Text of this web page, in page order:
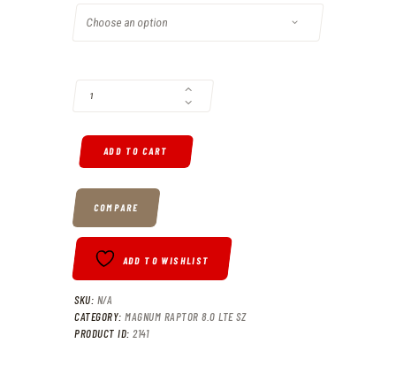
ADD TO CART
COMPARE
ADD TO WISHLIST
SKU: N/A
CATEGORY: MAGNUM RAPTOR 8.0 LTE SZ
PRODUCT ID: 2141